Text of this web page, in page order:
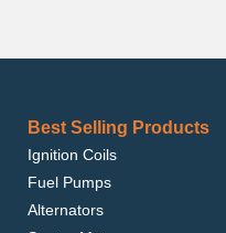
Best Selling Products
Ignition Coils
Fuel Pumps
Alternators